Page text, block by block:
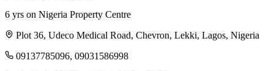
6 yrs on Nigeria Property Centre
Plot 36, Udeco Medical Road, Chevron, Lekki, Lagos, Nigeria
09137785096, 09031586998